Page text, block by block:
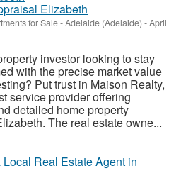
Elizabeth
for Sale-Adelaide (Adelaide) -April
investor looking to stay
with the precise market value
Put trust in Maison Realty,
service provider offering
detailed home property
The real estate owne...